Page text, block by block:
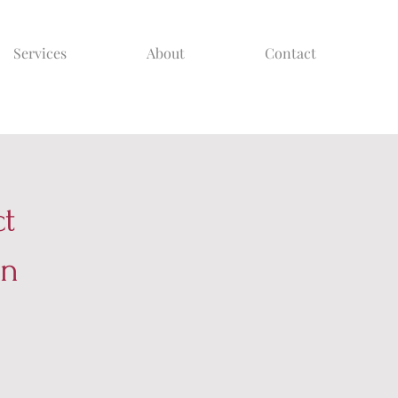
Services About Contact